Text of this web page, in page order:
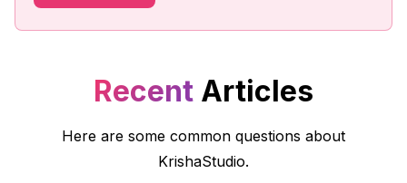
Recent Articles
Here are some common questions about
KrishaStudio.